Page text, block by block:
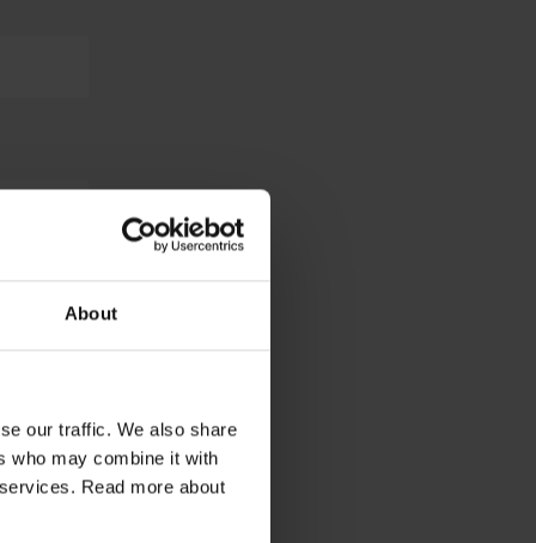
About
our traffic. We also share
who may combine it with
Read more about